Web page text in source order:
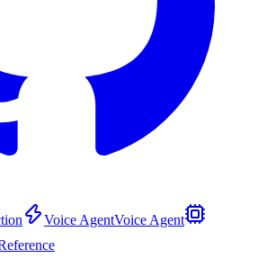
Voice AgentVoice Agent